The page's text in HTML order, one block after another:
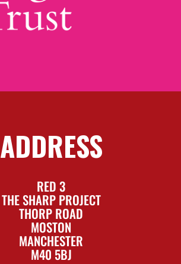
ADDRESS
RED 3
THE SHARP PROJECT
THORP ROAD
MOSTON
MANCHESTER
M40 5BJ